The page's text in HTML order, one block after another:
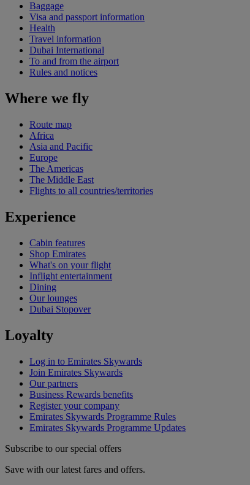
Baggage
Visa and passport information
Health
Travel information
Dubai International
To and from the airport
Rules and notices
Where we fly
Route map
Africa
Asia and Pacific
Europe
The Americas
The Middle East
Flights to all countries/territories
Experience
Cabin features
Shop Emirates
What's on your flight
Inflight entertainment
Dining
Our lounges
Dubai Stopover
Loyalty
Log in to Emirates Skywards
Join Emirates Skywards
Our partners
Business Rewards benefits
Register your company
Emirates Skywards Programme Rules
Emirates Skywards Programme Updates
Subscribe to our special offers
Save with our latest fares and offers.